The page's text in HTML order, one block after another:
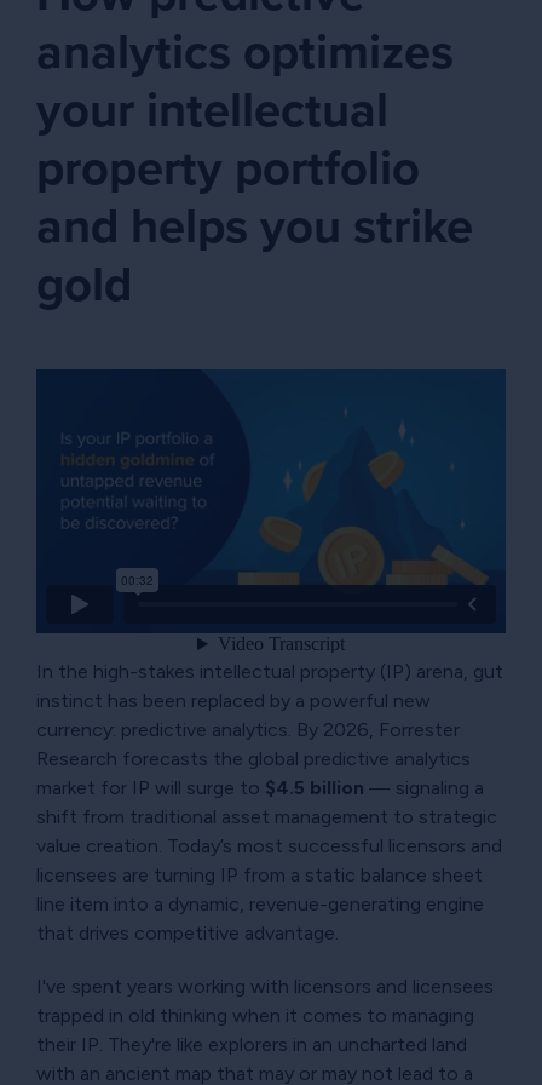
analytics optimizes
your intellectual
property portfolio
and helps you strike
gold
In the high-stakes intellectual property (IP) arena, gut
instinct has been replaced by a powerful new
currency: predictive analytics. By 2026, Forrester
Research forecasts the global predictive analytics
market for IP will surge to $4.5 billion — signaling a
shift from traditional asset management to strategic
value creation. Today’s most successful licensors and
licensees are turning IP from a static balance sheet
line item into a dynamic, revenue-generating engine
that drives competitive advantage.
I've spent years working with licensors and licensees
trapped in old thinking when it comes to managing
their IP. They're like explorers in an uncharted land
with an ancient map that may or may not lead to a